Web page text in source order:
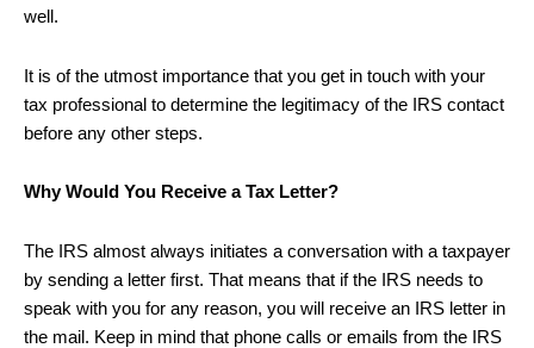
well.
It is of the utmost importance that you get in touch with your
tax professional to determine the legitimacy of the IRS contact
before any other steps.
Why Would You Receive a Tax Letter?
The IRS almost always initiates a conversation with a taxpayer
by sending a letter first. That means that if the IRS needs to
speak with you for any reason, you will receive an IRS letter in
the mail. Keep in mind that phone calls or emails from the IRS